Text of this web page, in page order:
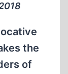
the
of